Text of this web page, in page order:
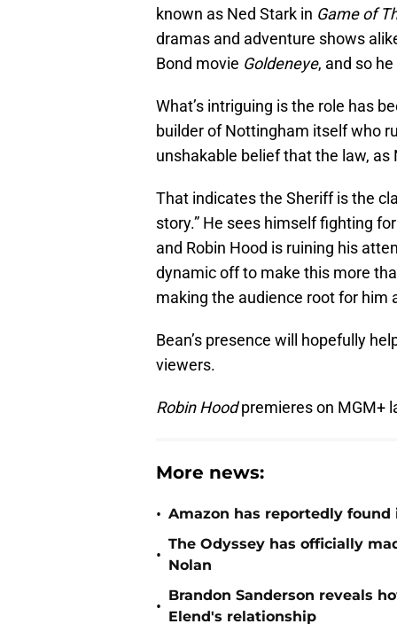
known as Ned Stark in Game of
dramas and adventure shows
Bond movie Goldeneye, and so
What’s intriguing is the role has
builder of Nottingham itself who
unshakable belief that the law,
That indicates the Sheriff is the
story.” He sees himself fighting
and Robin Hood is ruining his
dynamic off to make this more
making the audience root for him
Bean’s presence will hopefully
viewers.
Robin Hoodpremieres on MGM+
More news:
• Amazon has reportedly
•
The Odyssey has officially
Nolan
•
Brandon Sanderson reveals
Elend's relationship